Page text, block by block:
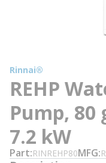
Rinnai®
REHP
Pump, 80
7.2 kW
Part RINREHP80MFG